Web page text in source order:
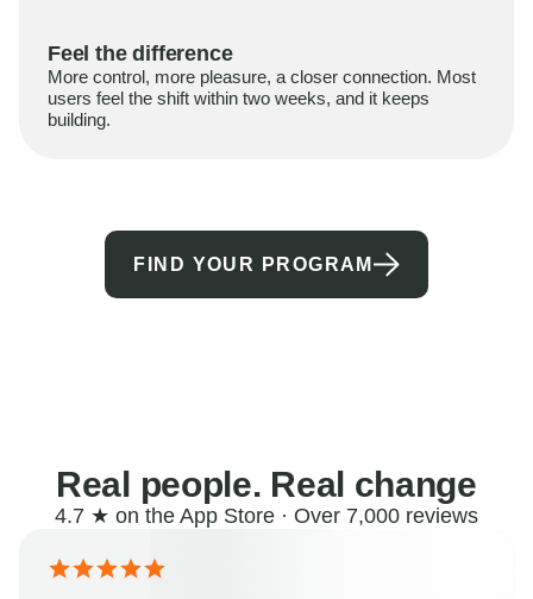
Feel the difference
More control, more pleasure, a closer connection. Most
users feel the shift within two weeks, and it keeps
building.
FIND YOUR PROGRAM
Real people. Real change
4.7 ★ on the App Store · Over 7,000 reviews